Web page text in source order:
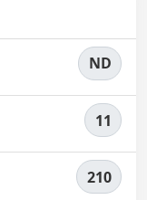
ND
11
210